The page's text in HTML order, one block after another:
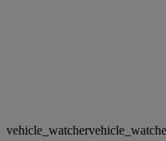
vehicle_watcher